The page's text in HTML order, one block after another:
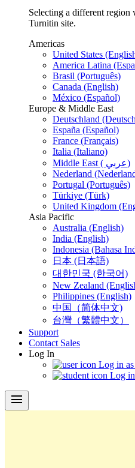
Selecting a different
Turnitin site.
Americas
United States
America Latina
Brasil (Português)
Canada (English)
México (Español)
Europe & Middle East
Deutschland
España (Español)
France (Français)
Italia (Italiano)
Middle East ( عربي)
Nederland
Portugal (Português)
Türkiye (Türk)
United Kingdom
Asia Pacific
Australia (English)
India (English)
Indonesia (Bahasa
日本 (日本語)
대한민국 (한국어)
New Zealand
Philippines (English)
中国（简体中文)
台灣（繁體中文）
Support
Contact Sales
Log In
Log in
Log
menu